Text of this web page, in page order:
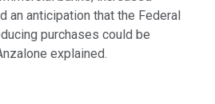
an anticipation that the Federal
purchases could be
explained.